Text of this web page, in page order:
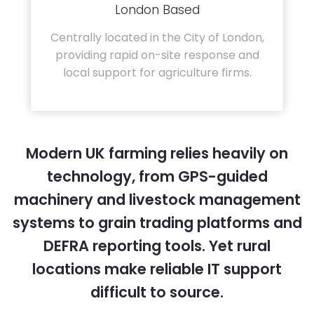
London Based
Centrally located in the City of London,
providing rapid on-site response and
local support for agriculture firms.
Modern UK farming relies heavily on
technology, from GPS-guided
machinery and livestock management
systems to grain trading platforms and
DEFRA reporting tools. Yet rural
locations make reliable IT support
difficult to source.